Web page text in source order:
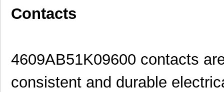
Contacts
4609AB51K09600 contacts
consistent and durable